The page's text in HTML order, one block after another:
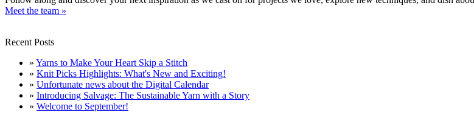
Meet the team »
Recent Posts
» Yarns to Make Your Heart Skip a Stitch
» Knit Picks Highlights: What's New and Exciting!
» Unfortunate news about the Digital Calendar
» Introducing Salvage: The Sustainable Yarn with a Story
» Welcome to September!